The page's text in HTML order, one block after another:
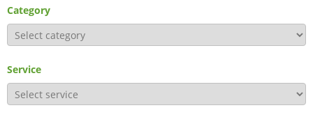
Category
Service